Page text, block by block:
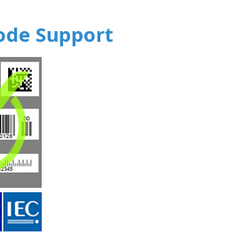
Support